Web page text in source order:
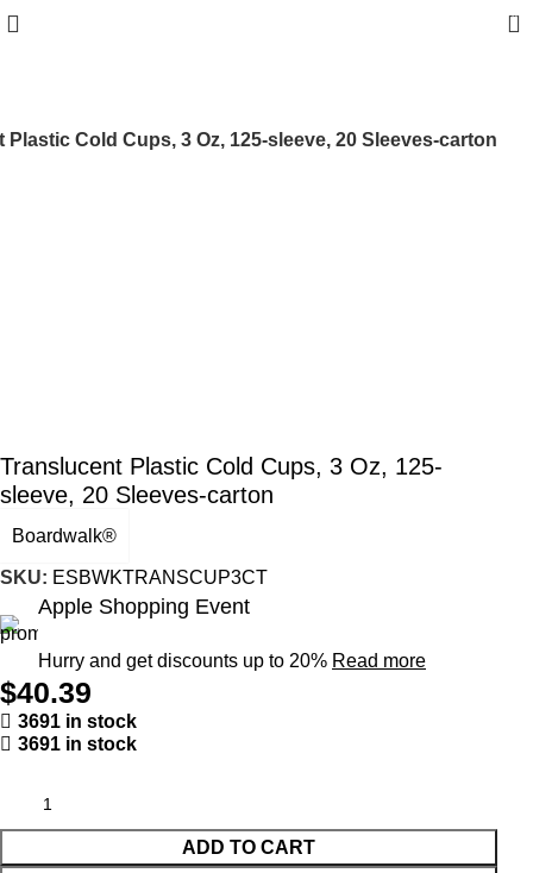
0
Plastic Cold Cups, 3 Oz, 125-sleeve, 20 Sleeves-carton
Translucent Plastic Cold Cups, 3 Oz, 125-
sleeve, 20 Sleeves-carton
Boardwalk®
SKU: ESBWKTRANSCUP3CT
Apple Shopping Event
Hurry and get discounts up to 20% Read more
$40.39
3691 in stock
3691 in stock
ADD TO CART